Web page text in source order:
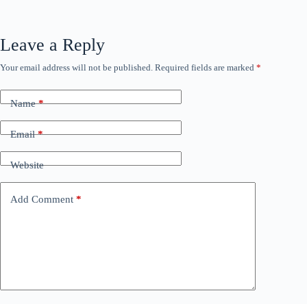
Leave a Reply
Your email address will not be published. Required fields are marked *
Name*
Email*
Website
Add Comment *